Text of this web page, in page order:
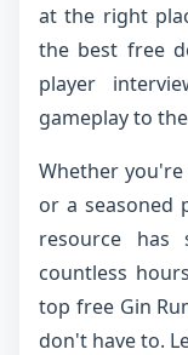
at the right
the best free
player
gameplay to
Whether
or a seasoned
resource has
countless
top free Gin
don't have to.